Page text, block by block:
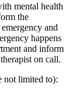
mental health
the
and
happens
and inform
on call.
not limited to):